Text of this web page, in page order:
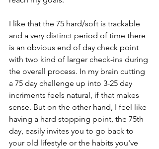
I like that the 75 hard/soft is trackable
and a very distinct period of time there
is an obvious end of day check point
with two kind of larger check-ins during
the overall process. In my brain cutting
a 75 day challenge up into 3-25 day
incriments feels natural, if that makes
sense. But on the other hand, I feel like
having a hard stopping point, the 75th
day, easily invites you to go back to
your old lifestyle or the habits you've